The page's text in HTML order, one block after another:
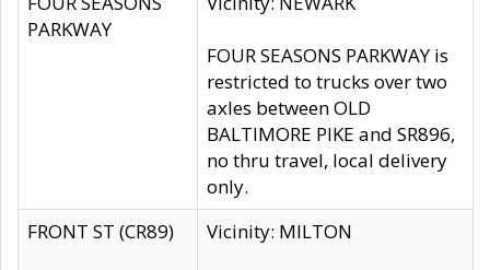
PARKWAY
FOUR SEASONS PARKWAY is
restricted to trucks over two
axles between OLD
BALTIMORE PIKE and SR896,
no thru travel, local delivery
only.
FRONT ST (CR89)
Vicinity: MILTON